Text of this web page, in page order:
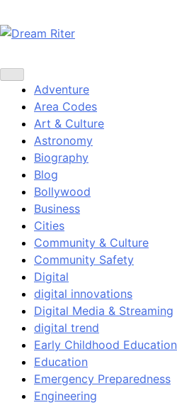
to
content
Adventure
Area Codes
Art & Culture
Astronomy
Biography
Blog
Bollywood
Business
Cities
Community & Culture
Community Safety
Digital
digital innovations
Digital Media & Streaming
digital trend
Early Childhood Education
Education
Emergency Preparedness
Engineering